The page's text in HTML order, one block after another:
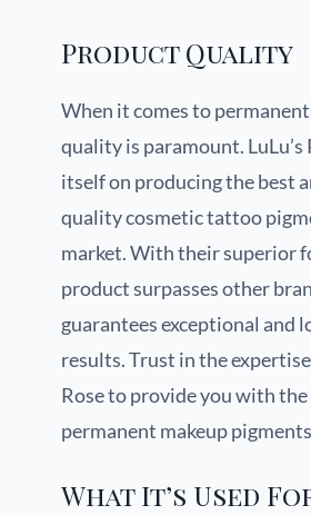
Product Quality
When it comes to
quality is paramount. LuLu’s
itself on producing the best
quality cosmetic tattoo
market. With their superior
product surpasses other
guarantees exceptional and
results. Trust in the expertise
Rose to provide you with
permanent makeup
What It’s Used